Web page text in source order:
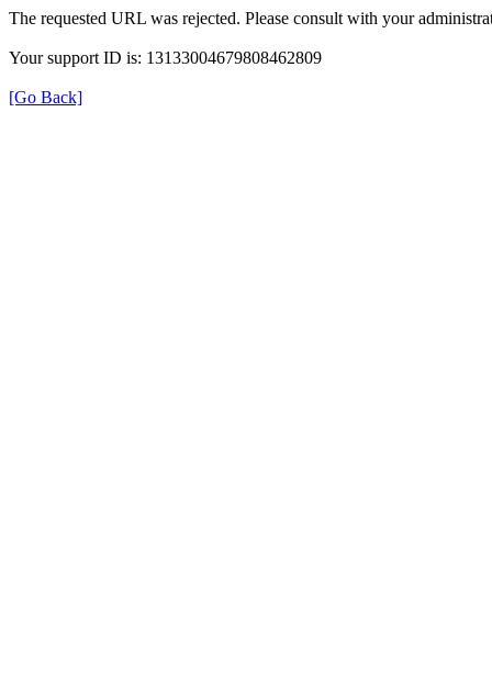
The requested URL was rejected. Please consult with your
Your support ID is: 13133004679808462809
[Go Back]